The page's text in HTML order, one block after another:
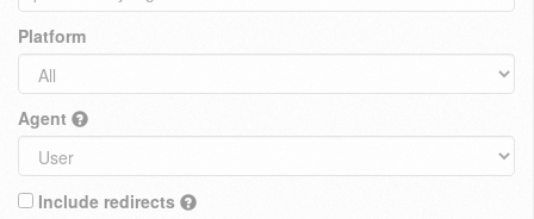
Platform
Agent
Include redirects